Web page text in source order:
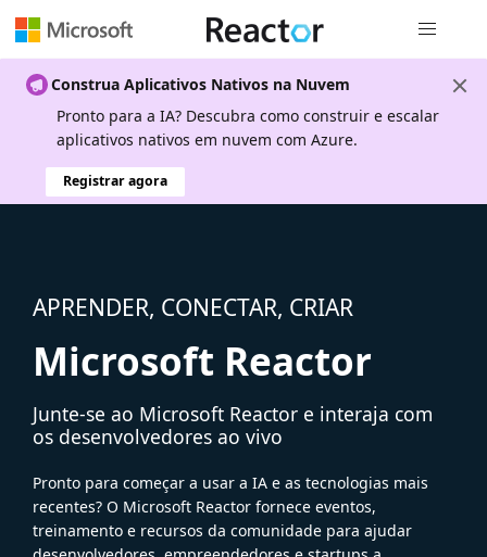
Construa Aplicativos Nativos na Nuvem
Pronto para a IA? Descubra como construir e escalar
aplicativos nativos em nuvem com Azure.
Registrar agora
APRENDER, CONECTAR, CRIAR
Microsoft Reactor
Junte-se ao Microsoft Reactor e interaja com
os desenvolvedores ao vivo
Pronto para começar a usar a IA e as tecnologias mais
recentes? O Microsoft Reactor fornece eventos,
treinamento e recursos da comunidade para ajudar